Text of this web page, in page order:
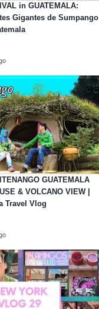
in GUATEMALA:
Gigantes de Sumpango
GUATEMALA
& VOLCANO VIEW |
Travel Vlog